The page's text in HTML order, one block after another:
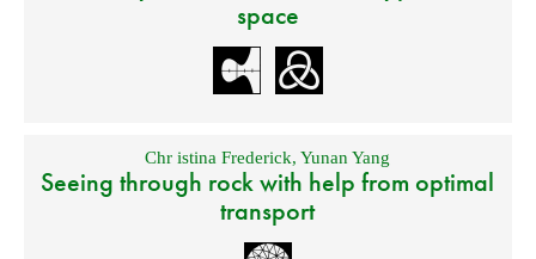
space
Chr istina Frederick,Yunan Yang
Seeing through rock with help from optimal
transport